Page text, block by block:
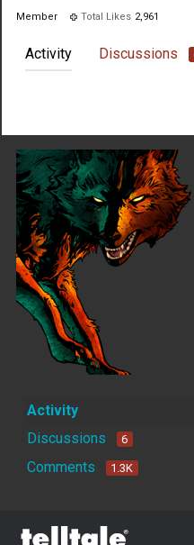
Member Total Likes 2,961
Activity Discussions
Activity
Discussions
6
Comments 1.3K